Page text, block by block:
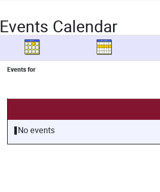
Events Calendar
Events for
No events